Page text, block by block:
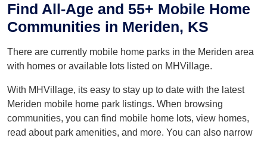
Find All-Age and 55+ Mobile Home
Communities in Meriden, KS
There are currently mobile home parks in the Meriden area
with homes or available lots listed on MHVillage.
With MHVillage, its easy to stay up to date with the latest
Meriden mobile home park listings. When browsing
communities, you can find mobile home lots, view homes,
read about park amenities, and more. You can also narrow